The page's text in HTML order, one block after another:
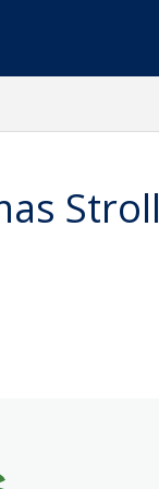
Stroll